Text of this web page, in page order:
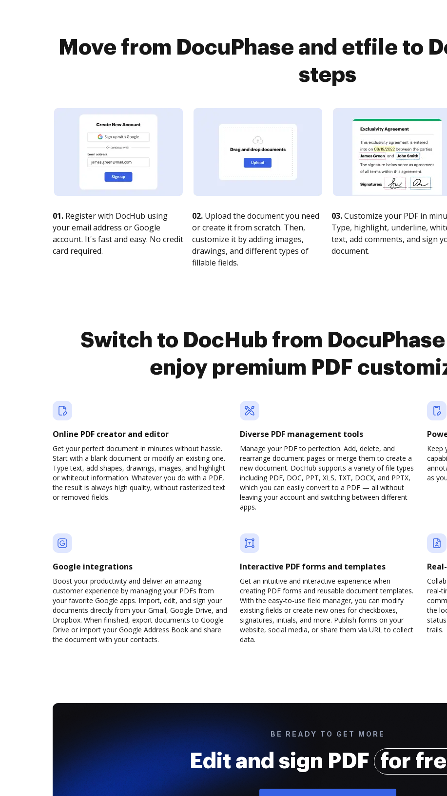
Move from DocuPhase and etfile to
steps
01. Register with DocHub using
your email address or Google
account. It's fast and easy. No credit
card required.
02. Upload the document you need
or create it from scratch. Then,
customize it by adding images,
drawings, and different types of
fillable fields.
03.Customize your PDF in
Type, highlight, underline,
text, add comments, and sign
document.
Switch to DocHub from
enjoy premium PDF
Online PDF creator and editor
Get your perfect document in minutes without hassle.
Start with a blank document or modify an existing one.
Type text, add shapes, drawings, images, and highlight
or whiteout information. Whatever you do with a PDF,
the result is always high quality, without rasterized text
or removed fields.
Diverse PDF management tools
Manage your PDF to perfection. Add, delete, and
rearrange document pages or merge them to create a
new document. DocHub supports a variety of file types
including PDF, DOC, PPT, XLS, TXT, DOCX, and PPTX,
which you can easily convert to a PDF — all without
leaving your account and switching between different
apps.
Keep
as
Google integrations
Boost your productivity and deliver an amazing
customer experience by managing your PDFs from
your favorite Google apps. Import, edit, and sign your
documents directly from your Gmail, Google Drive, and
Dropbox. When finished, export documents to Google
Drive or import your Google Address Book and share
the document with your contacts.
Interactive PDF forms and templates
Get an intuitive and interactive experience when
creating PDF forms and reusable document templates.
With the easy-to-use field manager, you can modify
existing fields or create new ones for checkboxes,
signatures, initials, and more. Publish forms on your
website, social media, or share them via URL to collect
data.
real-
the
trails.
BE READY TO GET MORE
Edit and sign PDF for